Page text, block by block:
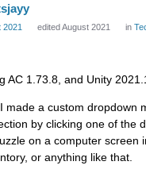
2021 edited August 2021 in
AC 1.73.8, and Unity
made a custom dropdown
by clicking one of the
on a computer screen
or anything like that.